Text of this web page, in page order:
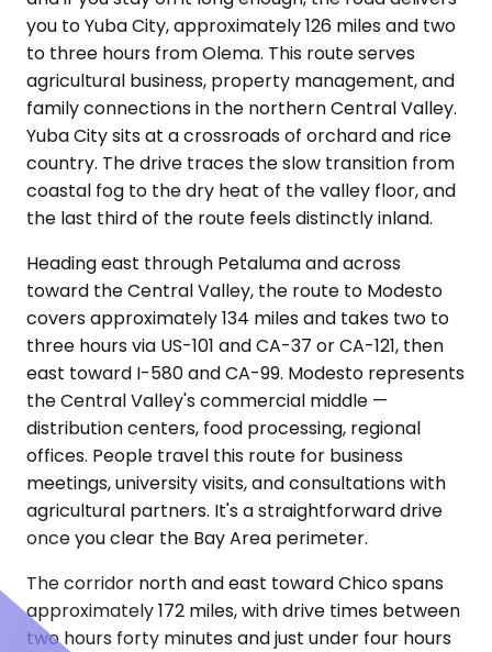
you to Yuba City, approximately 126 miles and two
to three hours from Olema. This route serves
agricultural business, property management, and
family connections in the northern Central Valley.
Yuba City sits at a crossroads of orchard and rice
country. The drive traces the slow transition from
coastal fog to the dry heat of the valley floor, and
the last third of the route feels distinctly inland.
Heading east through Petaluma and across
toward the Central Valley, the route to Modesto
covers approximately 134 miles and takes two to
three hours via US-101 and CA-37 or CA-121, then
east toward I-580 and CA-99. Modesto represents
the Central Valley's commercial middle —
distribution centers, food processing, regional
offices. People travel this route for business
meetings, university visits, and consultations with
agricultural partners. It's a straightforward drive
once you clear the Bay Area perimeter.
The corridor north and east toward Chico spans
approximately 172 miles, with drive times between
two hours forty minutes and just under four hours